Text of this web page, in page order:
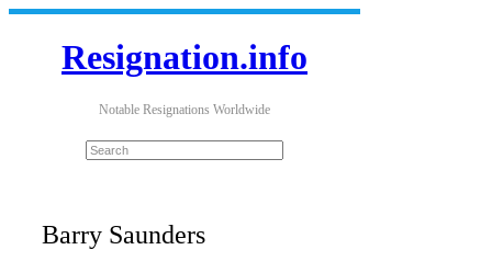
Resignation.info
Notable Resignations Worldwide
Barry Saunders